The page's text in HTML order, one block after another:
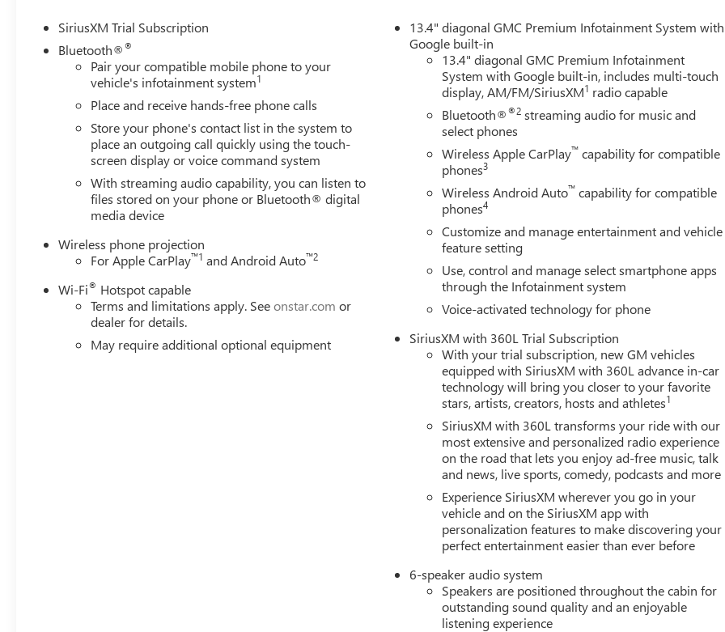
SiriusXM Trial Subscription
Bluetooth®®
Pair your compatible mobile phone to your
vehicle's infotainment system1
Place and receive hands-free phone calls
Store your phone's contact list in the system to
place an outgoing call quickly using the touch-
screen display or voice command system
With streaming audio capability, you can listen to
files stored on your phone or Bluetooth® digital
media device
Wireless phone projection
For Apple CarPlay™1 and Android Auto™2
Wi-Fi® Hotspot capable
Terms and limitations apply. Seeonstar.com or
dealer for details.
May require additional optional equipment
13.4" diagonal GMC Premium Infotainment System with
Google built-in
13.4" diagonal GMC Premium Infotainment
System with Google built-in, includes multi-touch
display, AM/FM/SiriusXM1 radio capable
Bluetooth®®2 streaming audio for music and
select phones
Wireless Apple CarPlay™ capability for compatible
phones3
Wireless Android Auto™ capability for compatible
phones4
Customize and manage entertainment and vehicle
feature setting
Use, control and manage select smartphone apps
through the Infotainment system
Voice-activated technology for phone
SiriusXM with 360L Trial Subscription
With your trial subscription, new GM vehicles
equipped with SiriusXM with 360L advance in-car
technology will bring you closer to your favorite
stars, artists, creators, hosts and athletes1
SiriusXM with 360L transforms your ride with our
most extensive and personalized radio experience
on the road that lets you enjoy ad-free music, talk
and news, live sports, comedy, podcasts and more
Experience SiriusXM wherever you go in your
vehicle and on the SiriusXM app with
personalization features to make discovering your
perfect entertainment easier than ever before
6-speaker audio system
Speakers are positioned throughout the cabin for
outstanding sound quality and an enjoyable
listening experience